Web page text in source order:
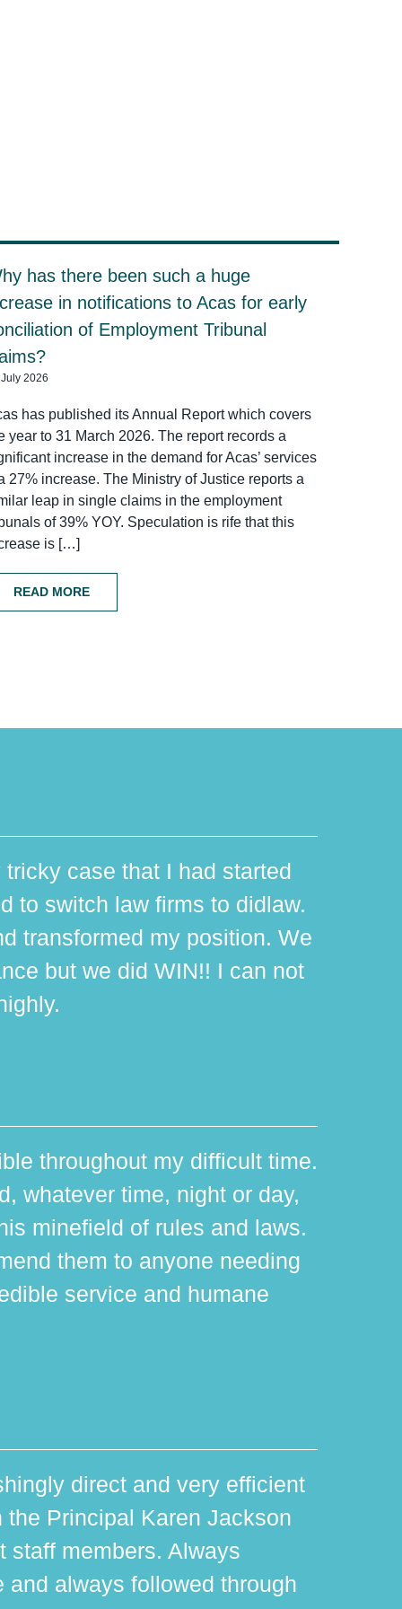
has there been such a huge
in notifications to Acas for early
of Employment Tribunal
2026
has published its Annual Report which covers
year to 31 March 2026. The report records a
increase in the demand for Acas’ services
27% increase. The Ministry of Justice reports a
leap in single claims in the employment
of 39% YOY. Speculation is rife that this
is […]
READ MORE
case that I had started
to switch law firms to didlaw.
transformed my position. We
but we did WIN!! I can not
throughout my difficult time.
whatever time, night or day,
minefield of rules and laws.
them to anyone needing
service and humane
direct and very efficient
Principal Karen Jackson
staff members. Always
always followed through